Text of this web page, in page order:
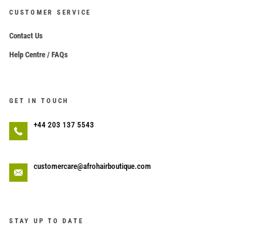
CUSTOMER SERVICE
Contact Us
Help Centre / FAQs
GET IN TOUCH
+44 203 137 5543
customercare@afrohairboutique.com
STAY UP TO DATE